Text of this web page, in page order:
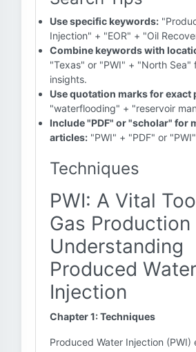
Use specific keywords:
Injection" + "EOR" + "Oil
Combine keywords with
"Texas" or "PWI" + "North Sea"
insights.
Use quotation marks for exact
"waterflooding" + "reservoir
Include "PDF" or "scholar" for
articles: "PWI" + "PDF" or
Techniques
PWI: A Vital
Gas Production
Understanding
Produced Water
Injection
Chapter 1: Techniques
Produced Water Injection (PWI)